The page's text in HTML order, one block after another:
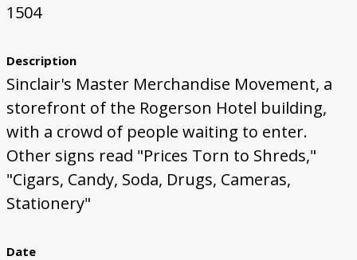
1504
Description
Sinclair's Master Merchandise Movement, a
storefront of the Rogerson Hotel building,
with a crowd of people waiting to enter.
Other signs read "Prices Torn to Shreds,"
"Cigars, Candy, Soda, Drugs, Cameras,
Stationery"
Date